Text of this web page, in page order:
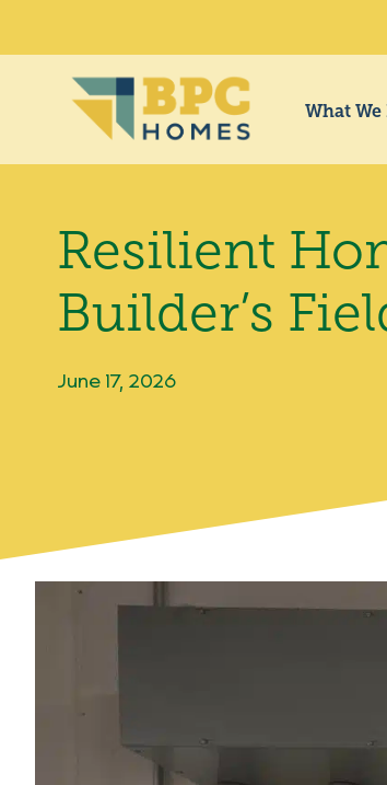
content
What We
Resilient
Builder’s
June 17, 2026